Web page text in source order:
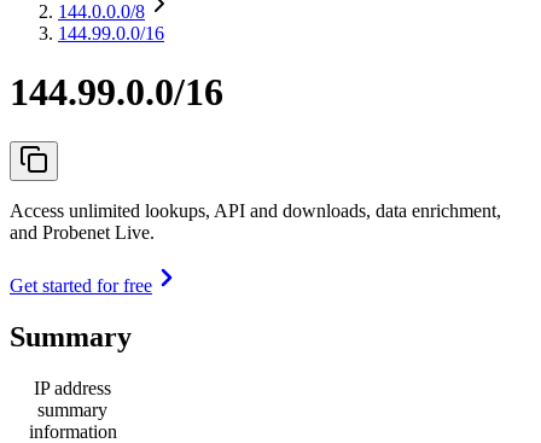
144.0.0.0/8
144.99.0.0/16
144.99.0.0/16
Access unlimited lookups, API and downloads, data enrichment,
and Probenet Live.
Get started for free
Summary
IP address
summary
information